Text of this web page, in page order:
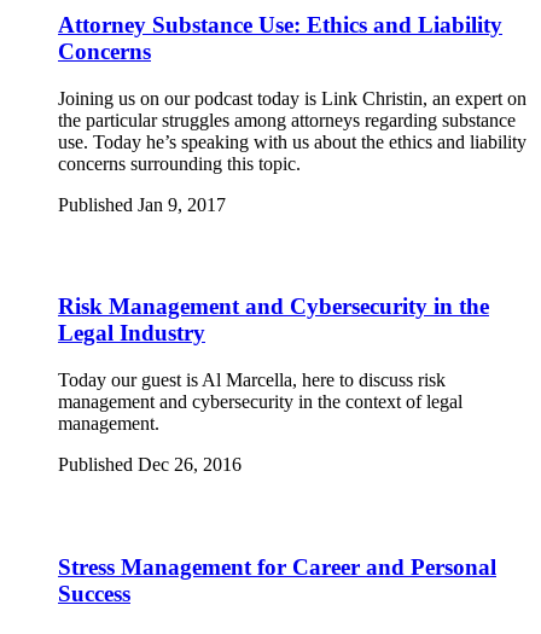
Attorney Substance Use: Ethics and Liability
Concerns
Joining us on our podcast today is Link Christin, an expert on
the particular struggles among attorneys regarding substance
use. Today he’s speaking with us about the ethics and liability
concerns surrounding this topic.
Published Jan 9, 2017
Risk Management and Cybersecurity in the
Legal Industry
Today our guest is Al Marcella, here to discuss risk
management and cybersecurity in the context of legal
management.
Published Dec 26, 2016
Stress Management for Career and Personal
Success